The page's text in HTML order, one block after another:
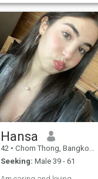
Hansa
42 • Chom Thong, Bangkok, Thailand
Seeking: Male 39 - 61